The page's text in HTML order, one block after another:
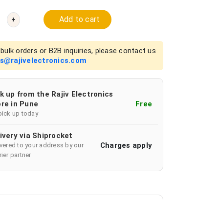
+ Add to cart
orders or B2B inquiries, please contact us
up from the Rajiv Electronics
in Pune
up today
Free
via Shiprocket
to your address by our
partner
Charges apply